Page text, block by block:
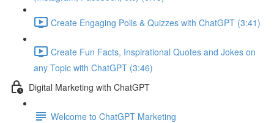
Create Engaging Polls & Quizzes with ChatGPT (3:41)
Create Fun Facts, Inspirational Quotes and Jokes on
any Topic with ChatGPT (3:46)
Digital Marketing with ChatGPT
Welcome to ChatGPT Marketing